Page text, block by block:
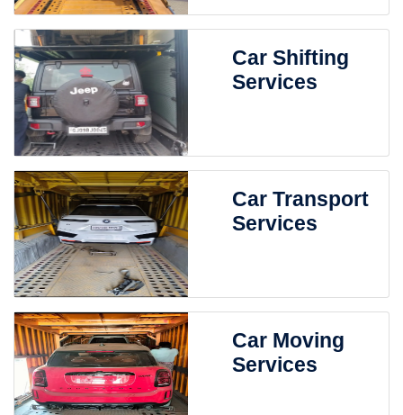
Car Shifting
Services
Car Transport
Services
Car Moving
Services